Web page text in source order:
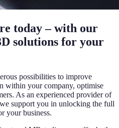
today – with our
solutions for your
possibilities to improve
within your company, optimise
As an experienced provider of
support you in unlocking the full
your business.